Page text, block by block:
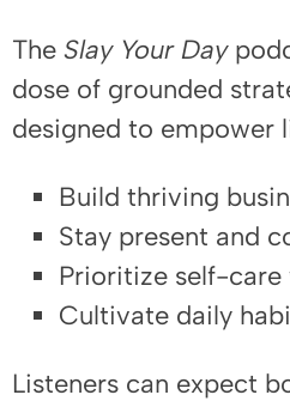
The Slay Your Day
dose of grounded
designed to empower
Build thriving
Stay present and
Prioritize self-
Cultivate daily
Listeners can expect